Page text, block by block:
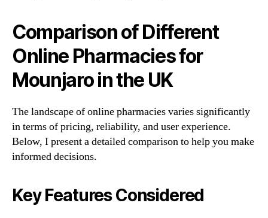
Comparison of Different
Online Pharmacies for
Mounjaro in the UK
The landscape of online pharmacies varies significantly
in terms of pricing, reliability, and user experience.
Below, I present a detailed comparison to help you make
informed decisions.
Key Features Considered